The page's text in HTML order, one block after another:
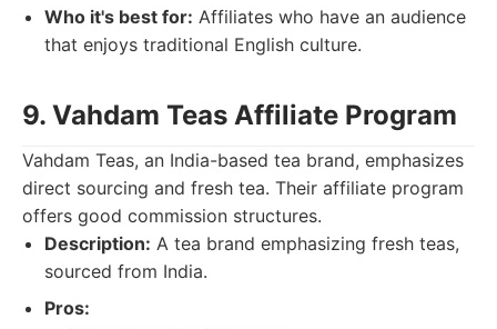
Who it's best for: Affiliates who have an audience
that enjoys traditional English culture.
9. Vahdam Teas Affiliate Program
Vahdam Teas, an India-based tea brand, emphasizes
direct sourcing and fresh tea. Their affiliate program
offers good commission structures.
Description: A tea brand emphasizing fresh teas,
sourced from India.
Pros: